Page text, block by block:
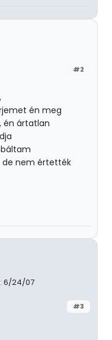
#2
én meg
én ártatlan
de nem értették
6/24/07
#3